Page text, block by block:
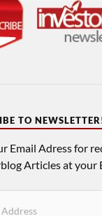
TO
Email Adress for
Articles at your